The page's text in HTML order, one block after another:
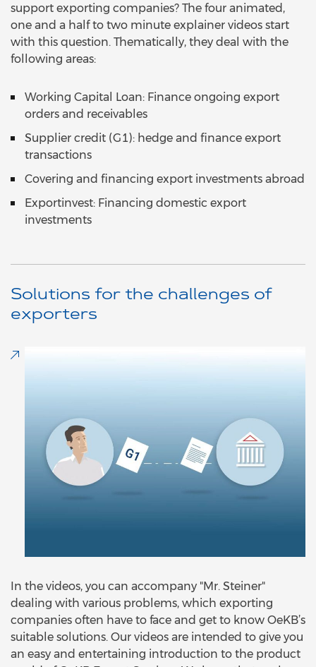
support exporting companies? The four animated,
one and a half to two minute explainer videos start
with this question. Thematically, they deal with the
following areas:
Working Capital Loan: Finance ongoing export
orders and receivables
Supplier credit (G1): hedge and finance export
transactions
Covering and financing export investments abroad
Exportinvest: Financing domestic export
investments
Solutions for the challenges of
exporters
In the videos, you can accompany "Mr. Steiner"
dealing with various problems, which exporting
companies often have to face and get to know OeKB’s
suitable solutions. Our videos are intended to give you
an easy and entertaining introduction to the product